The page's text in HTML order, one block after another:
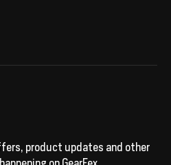
product updates and other